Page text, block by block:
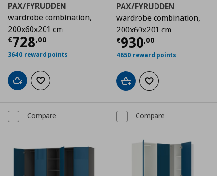
PAX/FYRUDDEN
wardrobe combination,
200x60x201 cm
€728,00
Current price € 728,00
3640 reward points
Add to cartAdd to wishlist
PAX/FYRUDDEN
wardrobe combination,
200x60x201 cm
€930,00
Current price
4650 reward points
Add to cartAdd to wishlist
Compare Compare